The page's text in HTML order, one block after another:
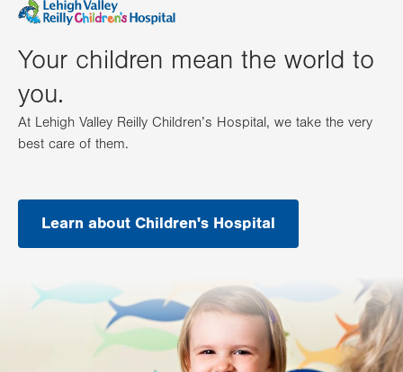
Your children mean the world to
you.
At Lehigh Valley Reilly Children’s Hospital, we take the very
best care of them.
Learn about Children's Hospital